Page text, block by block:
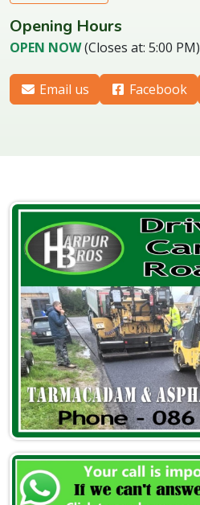
Opening Hours
OPEN NOW(Closes at: 5:00 PM)
Email us Facebook